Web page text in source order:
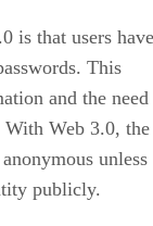
is that users have
This
and the need
Web 3.0, the
unless
publicly.